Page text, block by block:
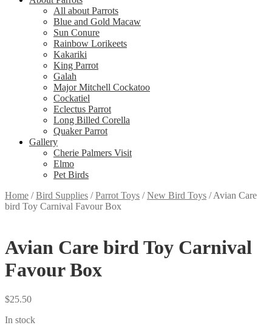
All about Parrots
Blue and Gold Macaw
Sun Conure
Rainbow Lorikeets
Kakariki
King Parrot
Galah
Major Mitchell Cockatoo
Cockatiel
Eclectus Parrot
Long Billed Corella
Quaker Parrot
Gallery
Cherie Palmers Visit
Elmo
Pet Birds
Home /Bird Supplies /Parrot Toys /New Bird Toys /Avian Care
bird Toy Carnival Favour Box
Avian Care bird Toy Carnival
Favour Box
$25.50
In stock